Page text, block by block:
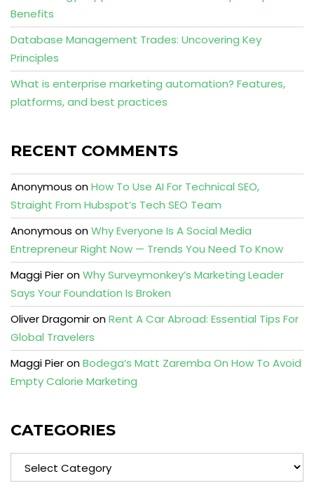
Benefits
Database Management Trades: Uncovering Key
Principles
What is enterprise marketing automation? Features,
platforms, and best practices
RECENT COMMENTS
Anonymous onHow To Use AI For Technical SEO,
Straight From Hubspot’s Tech SEO Team
Anonymous onWhy Everyone Is A Social Media
Entrepreneur Right Now — Trends You Need To Know
Maggi PieronWhy Surveymonkey’s Marketing Leader
Says Your Foundation Is Broken
Oliver DragomironRent A Car Abroad: Essential Tips For
Global Travelers
Maggi PieronBodega’s Matt Zaremba On How To Avoid
Empty Calorie Marketing
CATEGORIES